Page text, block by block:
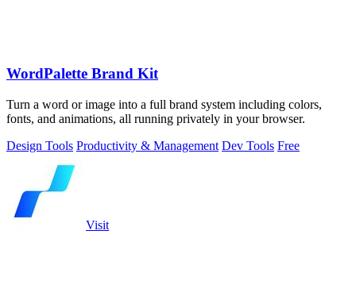
WordPalette Brand Kit
Turn a word or image into a full brand system including colors,
fonts, and animations, all running privately in your browser.
Design Tools Productivity & Management Dev Tools Free
Visit